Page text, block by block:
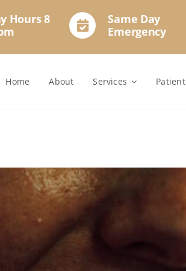
Hours 8
Same Day
Emergency
Home About Services